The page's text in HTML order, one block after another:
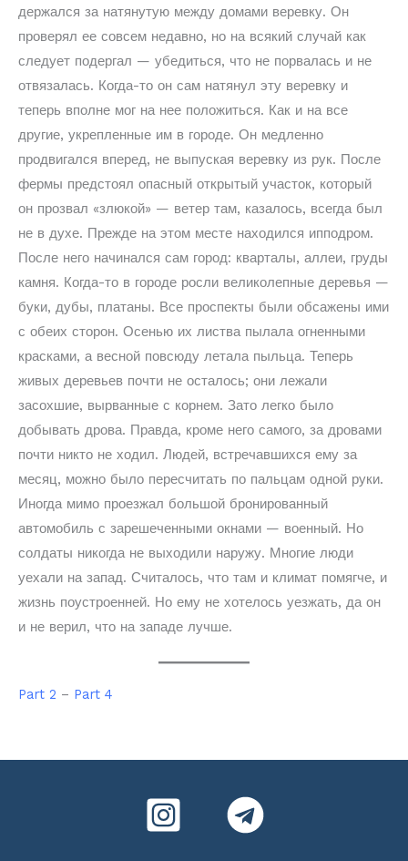
держался за натянутую между домами веревку. Он
проверял ее совсем недавно, но на всякий случай как
следует подергал — убедиться, что не порвалась и не
отвязалась. Когда-то он сам натянул эту веревку и
теперь вполне мог на нее положиться. Как и на все
другие, укрепленные им в городе. Он медленно
продвигался вперед, не выпуская веревку из рук. После
фермы предстоял опасный открытый участок, который
он прозвал «злюкой» — ветер там, казалось, всегда был
не в духе. Прежде на этом месте находился ипподром.
После него начинался сам город: кварталы, аллеи, груды
камня. Когда-то в городе росли великолепные деревья —
буки, дубы, платаны. Все проспекты были обсажены ими
с обеих сторон. Осенью их листва пылала огненными
красками, а весной повсюду летала пыльца. Теперь
живых деревьев почти не осталось; они лежали
засохшие, вырванные с корнем. Зато легко было
добывать дрова. Правда, кроме него самого, за дровами
почти никто не ходил. Людей, встречавшихся ему за
месяц, можно было пересчитать по пальцам одной руки.
Иногда мимо проезжал большой бронированный
автомобиль с зарешеченными окнами — военный. Но
солдаты никогда не выходили наружу. Многие люди
уехали на запад. Считалось, что там и климат помягче, и
жизнь поустроенней. Но ему не хотелось уезжать, да он
и не верил, что на западе лучше.
Part 2 – Part 4